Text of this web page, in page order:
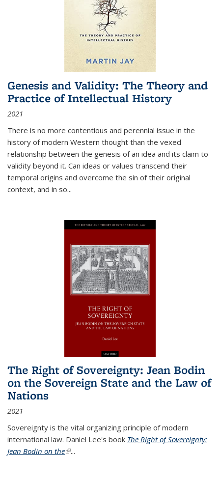
Genesis and Validity: The Theory and
Practice of Intellectual History
2021
There is no more contentious and perennial issue in the
history of modern Western thought than the vexed
relationship between the genesis of an idea and its claim to
validity beyond it. Can ideas or values transcend their
temporal origins and overcome the sin of their original
context, and in so...
The Right of Sovereignty: Jean Bodin
on the Sovereign State and the Law of
Nations
2021
Sovereignty is the vital organizing principle of modern
international law. Daniel Lee's book The Right of Sovereignty:
Jean Bodin on the(link is external)
...